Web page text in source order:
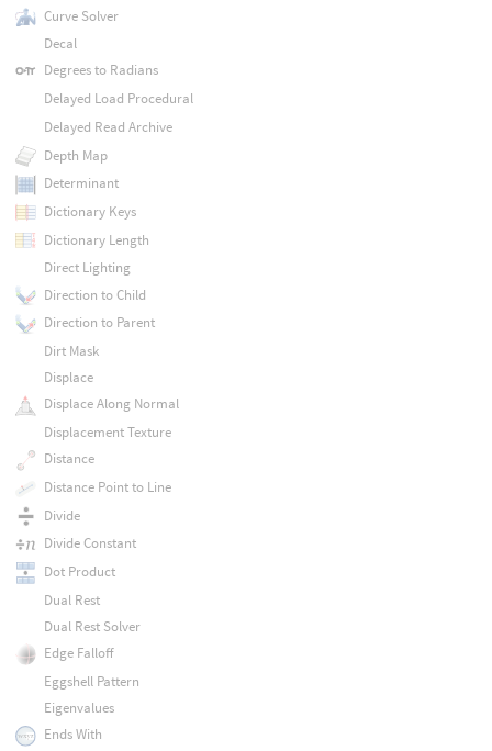
Curve Solver
Decal
Degrees to Radians
Delayed Load Procedural
Delayed Read Archive
Depth Map
Determinant
Dictionary Keys
Dictionary Length
Direct Lighting
Direction to Child
Direction to Parent
Dirt Mask
Displace
Displace Along Normal
Displacement Texture
Distance
Distance Point to Line
Divide
Divide Constant
Dot Product
Dual Rest
Dual Rest Solver
Edge Falloff
Eggshell Pattern
Eigenvalues
Ends With